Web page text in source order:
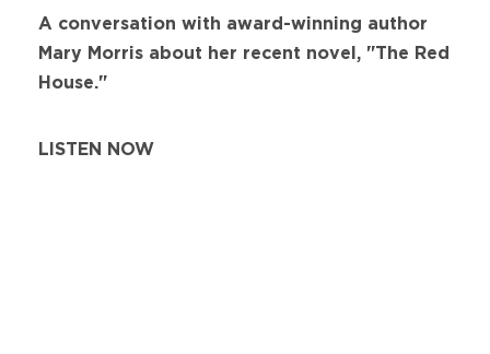
A conversation with award-winning author
Mary Morris about her recent novel, "The Red
House."
LISTEN NOW